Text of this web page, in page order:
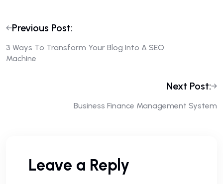
Previous Post:
3 Ways To Transform Your Blog Into A SEO
Machine
Next Post:
Business Finance Management System
Leave a Reply